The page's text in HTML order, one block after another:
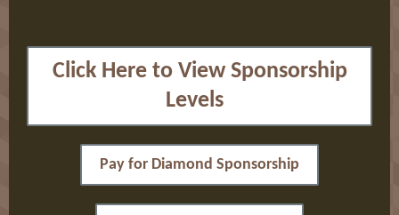
Click Here to View Sponsorship
Levels
Pay for Diamond Sponsorship